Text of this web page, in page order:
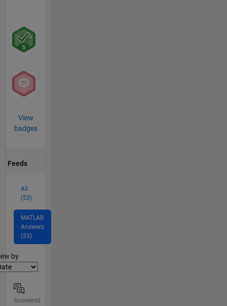
View
badges
Feeds
All
(53)
MATLAB
Answers
(53)
by
Answered